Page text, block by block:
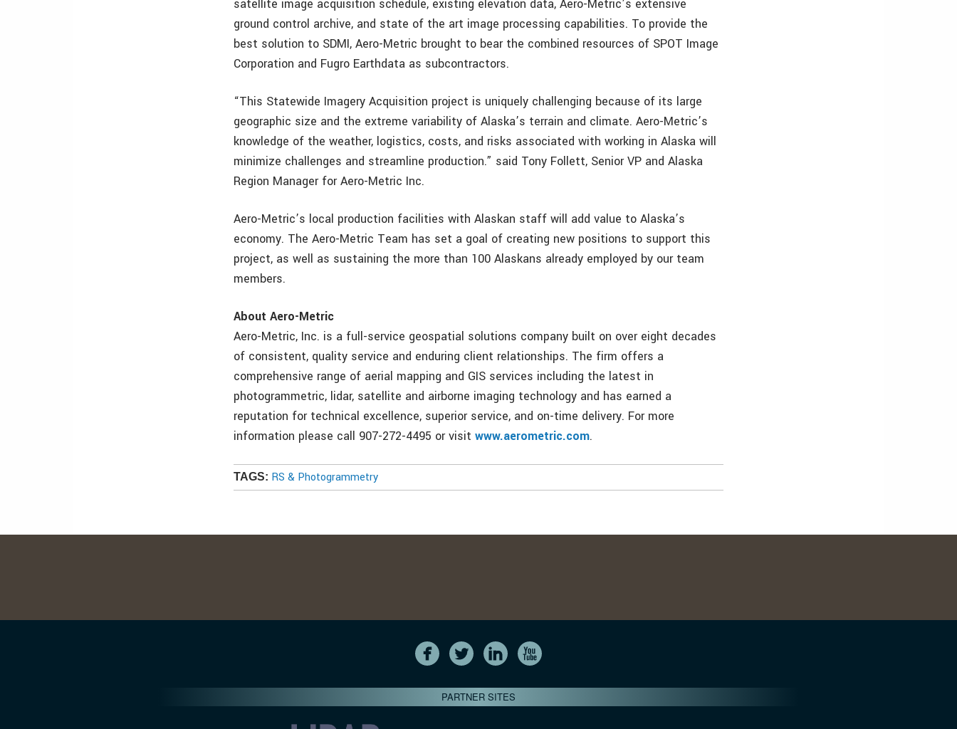
satellite image acquisition schedule, existing elevation data, Aero-Metric’s extensive
ground control archive, and state of the art image processing capabilities. To provide the
best solution to SDMI, Aero-Metric brought to bear the combined resources of SPOT Image
Corporation and Fugro Earthdata as subcontractors.
“This Statewide Imagery Acquisition project is uniquely challenging because of its large
geographic size and the extreme variability of Alaska’s terrain and climate. Aero-Metric’s
knowledge of the weather, logistics, costs, and risks associated with working in Alaska will
minimize challenges and streamline production.” said Tony Follett, Senior VP and Alaska
Region Manager for Aero-Metric Inc.
Aero-Metric’s local production facilities with Alaskan staff will add value to Alaska’s
economy. The Aero-Metric Team has set a goal of creating new positions to support this
project, as well as sustaining the more than 100 Alaskans already employed by our team
members.
About Aero-Metric
Aero-Metric, Inc. is a full-service geospatial solutions company built on over eight decades
of consistent, quality service and enduring client relationships. The firm offers a
comprehensive range of aerial mapping and GIS services including the latest in
photogrammetric, lidar, satellite and airborne imaging technology and has earned a
reputation for technical excellence, superior service, and on-time delivery. For more
information please call 907-272-4495 or visitwww.aerometric.com.
TAGS: RS & Photogrammetry
PARTNER SITES